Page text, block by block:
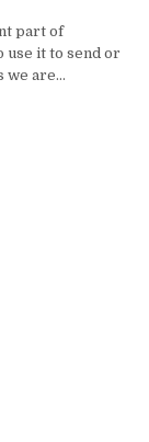
part of
use it to send or
we are…